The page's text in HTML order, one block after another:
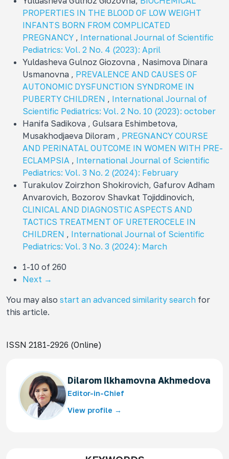
PROPERTIES IN THE BLOOD OF LOW WEIGHT
INFANTS BORN FROM COMPLICATED
PREGNANCY , International Journal of Scientific
Pediatrics: Vol. 2 No. 4 (2023): April
Yuldasheva Gulnoz Giozovna , Nasimova Dinara
Usmanovna , PREVALENCE AND CAUSES OF
AUTONOMIC DYSFUNCTION SYNDROME IN
PUBERTY CHILDREN , International Journal of
Scientific Pediatrics: Vol. 2 No. 10 (2023): october
Hanifa Sadikova , Gulsara Eshimbetova,
Musakhodjaeva Diloram , PREGNANCY COURSE
AND PERINATAL OUTCOME IN WOMEN WITH PRE-
ECLAMPSIA , International Journal of Scientific
Pediatrics: Vol. 3 No. 2 (2024): February
Turakulov Zoirzhon Shokirovich, Gafurov Adham
Anvarovich, Bozorov Shavkat Tojiddinovich,
CLINICAL AND DIAGNOSTIC ASPECTS AND
TACTICS TREATMENT OF URETEROCELE IN
CHILDREN , International Journal of Scientific
Pediatrics: Vol. 3 No. 3 (2024): March
1-10 of 260
Next →
You may also start an advanced similarity search for
this article.
ISSN 2181-2926 (Online)
Dilarom Ilkhamovna Akhmedova
Editor-in-Chief
View profile →